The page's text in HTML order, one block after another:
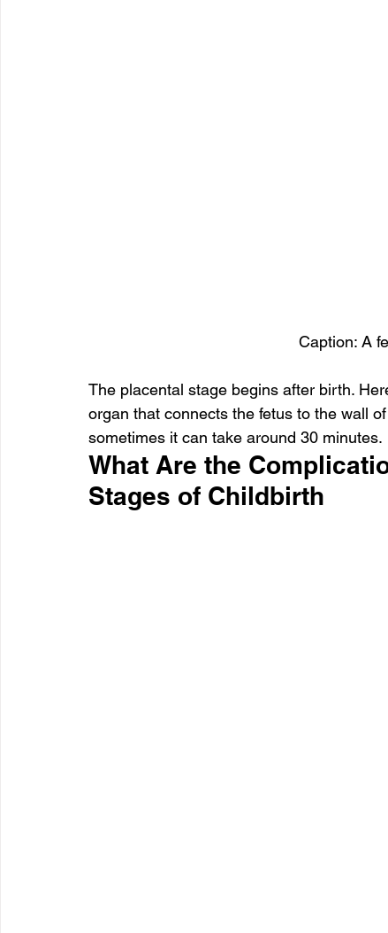
Caption: A
The placental stage begins after birth.
organ that connects the fetus to the wall
sometimes it can take around 30 minutes.
What Are the
Stages of Childbirth